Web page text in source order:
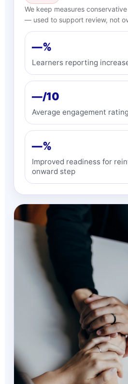
We keep measures
— used to support review, not
—%
Learners reporting
—/10
Average engagement
—%
Improved readiness for
onward step